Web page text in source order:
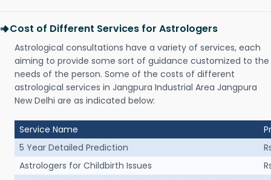
Cost of Different Services for Astrologers
Astrological consultations have a variety of services, each
aiming to provide some sort of guidance customized to the
needs of the person. Some of the costs of different
astrological services in Jangpura Industrial Area Jangpura
New Delhi are as indicated below:
Service Name
5 Year Detailed Prediction
Astrologers for Childbirth Issues